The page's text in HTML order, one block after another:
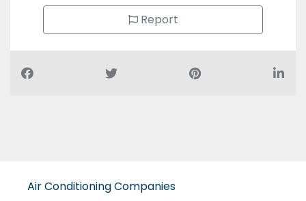
Report
Air Conditioning Companies